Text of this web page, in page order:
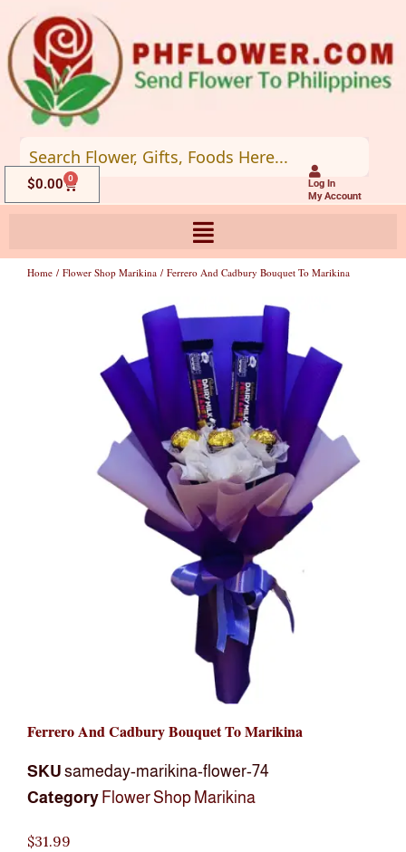
to
content
Log In
My Account
$0.00 0
Cart
Home / Flower Shop Marikina / Ferrero And Cadbury Bouquet To Marikina
Ferrero And Cadbury Bouquet To Marikina
SKU sameday-marikina-flower-74
Category Flower Shop Marikina
$31.99